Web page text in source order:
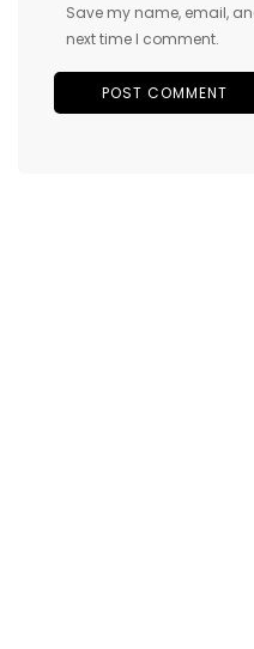
Save my name, email,
next time I comment.